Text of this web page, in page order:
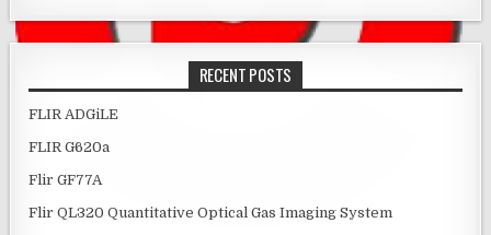
RECENT POSTS
FLIR ADGiLE
FLIR G620a
Flir GF77A
Flir QL320 Quantitative Optical Gas Imaging System